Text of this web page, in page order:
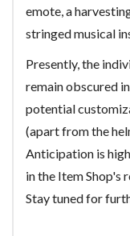
emote, a
stringed musical
Presently, the
remain obscured
potential
(apart from the
Anticipation is
in the Item Shop's
Stay tuned for